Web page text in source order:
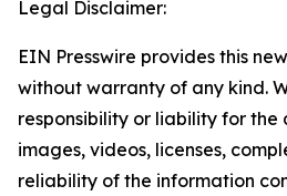
Legal Disclaimer:
EIN Presswire provides this
without warranty of any kind.
responsibility or liability for the
images, videos, licenses,
reliability of the information